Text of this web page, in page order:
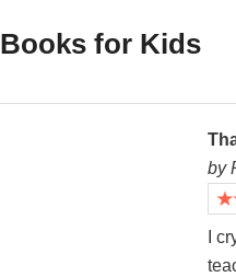
Books for Kids
by
I